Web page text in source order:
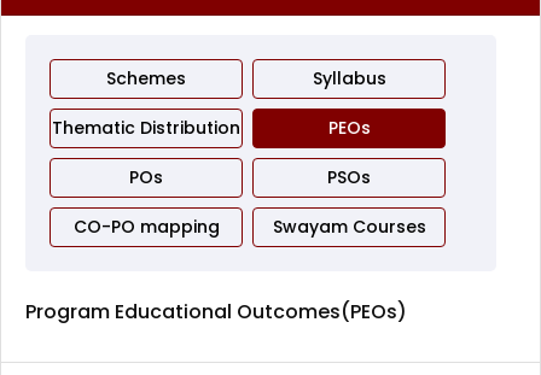
Schemes Syllabus
Thematic Distribution PEOs
POs PSOs
CO-PO mapping Swayam Courses
Program Educational Outcomes(PEOs)